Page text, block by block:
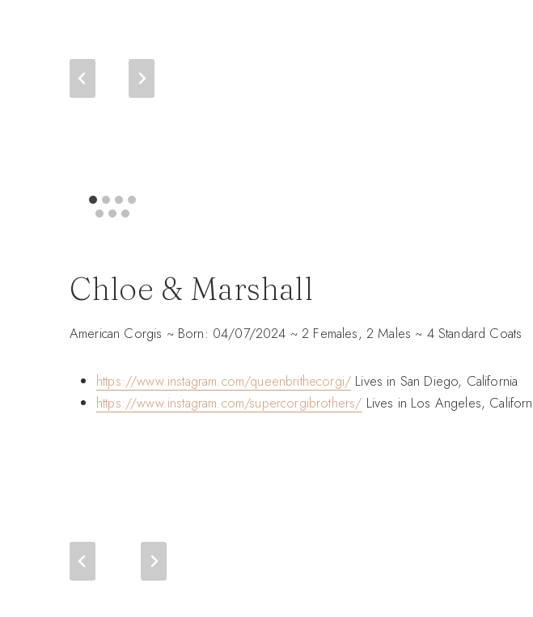
Chloe & Marshall
American Corgis ~ Born: 04/07/2024 ~ 2 Females, 2 Males ~ 4 Standard Coats
https://www.instagram.com/queenbrithecorgi/ Lives in San Diego, California
https://www.instagram.com/supercorgibrothers/ Lives in Los Angeles,